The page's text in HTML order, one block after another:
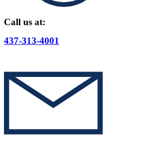
Call us at:
437-313-4001